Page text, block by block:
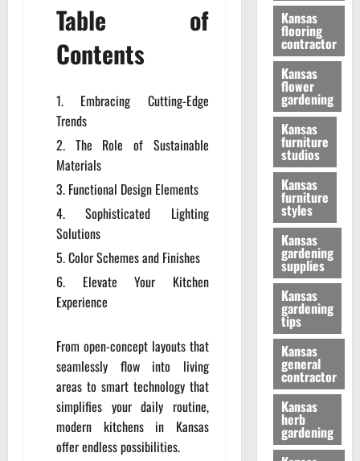
Table of
Contents
Embracing Cutting-Edge
Trends
The Role of Sustainable
Materials
Functional Design Elements
Sophisticated Lighting
Solutions
Color Schemes and Finishes
Elevate Your Kitchen
Experience
From open-concept layouts that
seamlessly flow into living
areas to smart technology that
simplifies your daily routine,
modern kitchens in Kansas
offer endless possibilities.
Kansas
flooring
contractor
Kansas
flower
gardening
Kansas
furniture
studios
Kansas
furniture
styles
Kansas
gardening
supplies
Kansas
gardening
tips
Kansas
general
contractor
Kansas
herb
gardening